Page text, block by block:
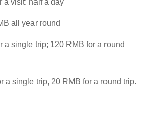
all year round
a single trip; 120 RMB for a round
a single trip, 20 RMB for a round trip.